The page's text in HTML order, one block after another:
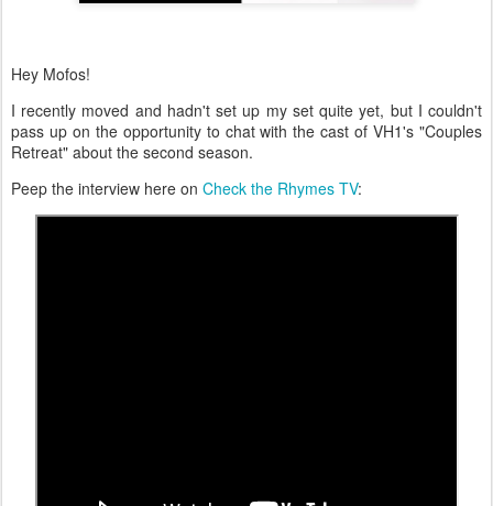
Hey Mofos!
I recently moved and hadn't set up my set quite yet, but I couldn't
pass up on the opportunity to chat with the cast of VH1's "Couples
Retreat" about the second season.
Peep the interview here on Check the Rhymes TV: